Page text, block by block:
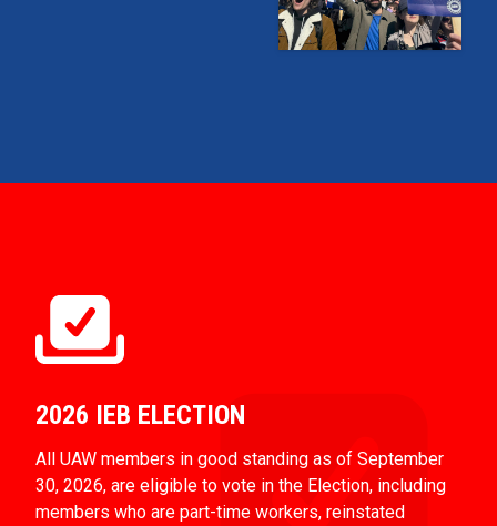
2026 IEB ELECTION
All UAW members in good standing as of September
30, 2026, are eligible to vote in the Election, including
members who are part-time workers, reinstated